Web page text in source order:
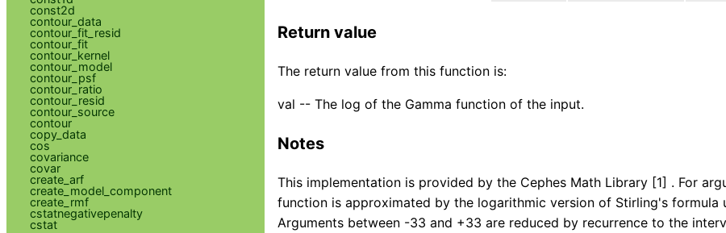
Return value
The return value from this function is:
val -- The log of the Gamma function of the input.
Notes
This implementation is provided by the Cephes Math Library [1] . For
function is approximated by the logarithmic version of Stirling's formula
Arguments between -33 and +33 are reduced by recurrence to the
const2d
contour_data
contour_fit_resid
contour_fit
contour_kernel
contour_model
contour_psf
contour_ratio
contour_resid
contour_source
contour
copy_data
cos
covariance
covar
create_arf
create_model_component
create_rmf
cstatnegativepenalty
cstat